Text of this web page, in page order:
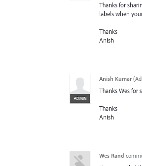
Thanks for
labels when
Thanks
Anish
ADMIN
Anish Kumar (
Thanks Wes for
Thanks
Anish
Wes Rand